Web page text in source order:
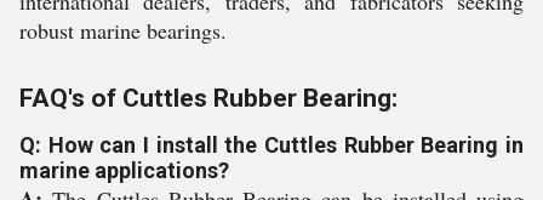
robust marine bearings.
FAQ's of Cuttles Rubber Bearing:
Q: How can I install the Cuttles Rubber Bearing in
marine applications?